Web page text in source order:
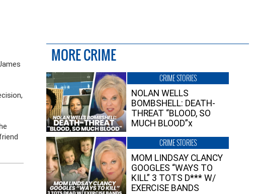
MORE CRIME
CRIME STORIES
NOLAN WELLS
BOMBSHELL: DEATH-
THREAT “BLOOD, SO
MUCH BLOOD”x
CRIME STORIES
MOM LINDSAY CLANCY
GOOGLES “WAYS TO
KILL” 3 TOTS D*** W/
EXERCISE BANDS